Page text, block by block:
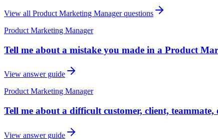
View all Product Marketing Managerquestions
Product Marketing Manager
Tell me about a mistake you made in a Product
View answer guide
Product Marketing Manager
Tell me about a difficult customer, client,
View answer guide